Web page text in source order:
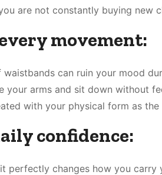
are not constantly buying new
movement:
can ruin your mood
your arms and sit down without
with your physical form as the
confidence:
perfectly changes how you